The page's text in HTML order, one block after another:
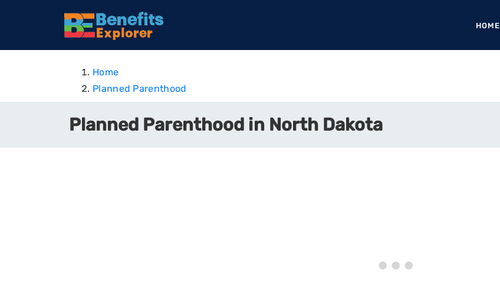
HOME
Home
Planned Parenthood
Planned Parenthood in North Dakota